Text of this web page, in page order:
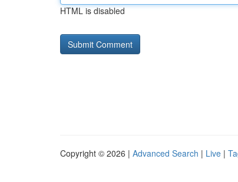
HTML is disabled
Copyright © 2026 | Advanced Search | Live |